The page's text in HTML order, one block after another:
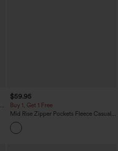
$59.95
Buy 1, Get 1 Free
Mid Rise Zipper Pockets Fleece Casual
Cargo Pants